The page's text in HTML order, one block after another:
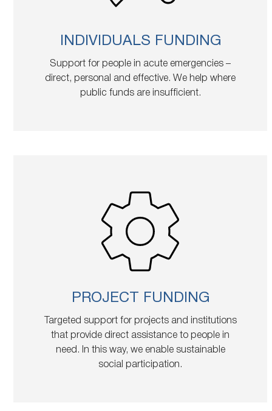
INDIVIDUALS FUNDING
Support for people in acute emergencies –
direct, personal and effective. We help where
public funds are insufficient.
PROJECT FUNDING
Targeted support for projects and institutions
that provide direct assistance to people in
need. In this way, we enable sustainable
social participation.